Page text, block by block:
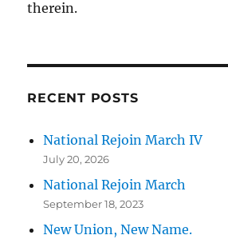
therein.
RECENT POSTS
National Rejoin March IV
July 20, 2026
National Rejoin March
September 18, 2023
New Union, New Name.